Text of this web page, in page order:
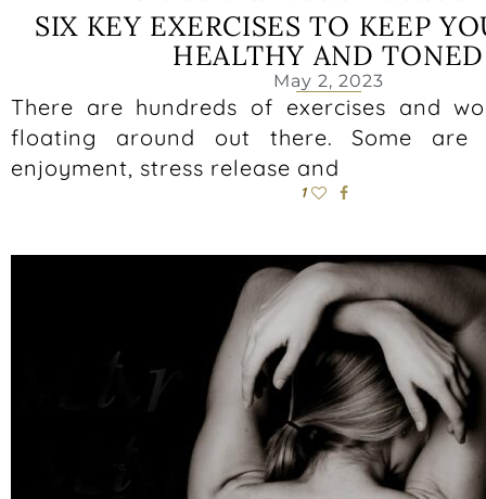
SIX KEY EXERCISES TO KEEP
HEALTHY AND TONED
May 2, 2023
There are hundreds of exercises and
floating around out there. Some are
enjoyment, stress release and
1